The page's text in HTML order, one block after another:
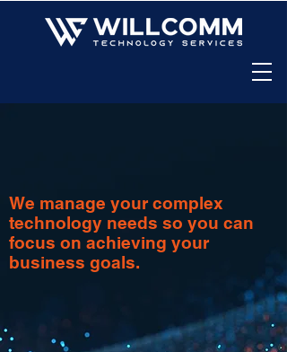
We manage your complex
technology needs so you can
focus on achieving your
business goals.